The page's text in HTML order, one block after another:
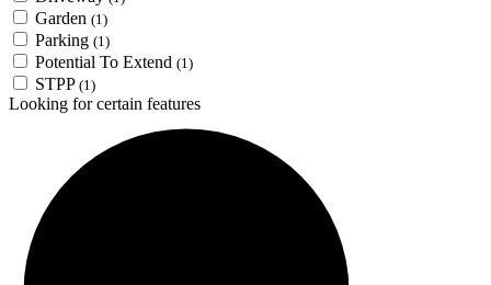
Garden (1)
Parking (1)
Potential To Extend (1)
STPP (1)
Looking for certain features